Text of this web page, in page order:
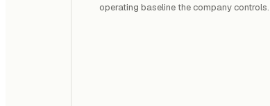
operating baseline the company controls.